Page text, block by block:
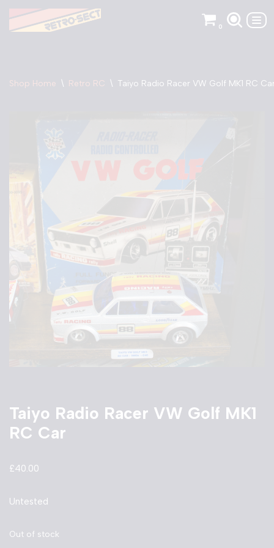
Skip
0
Shop Home \ Retro RC \ Taiyo Radio Racer VW Golf MK1 RC
Taiyo Radio Racer VW Golf MK1
RC Car
£40.00
Untested
Out of stock